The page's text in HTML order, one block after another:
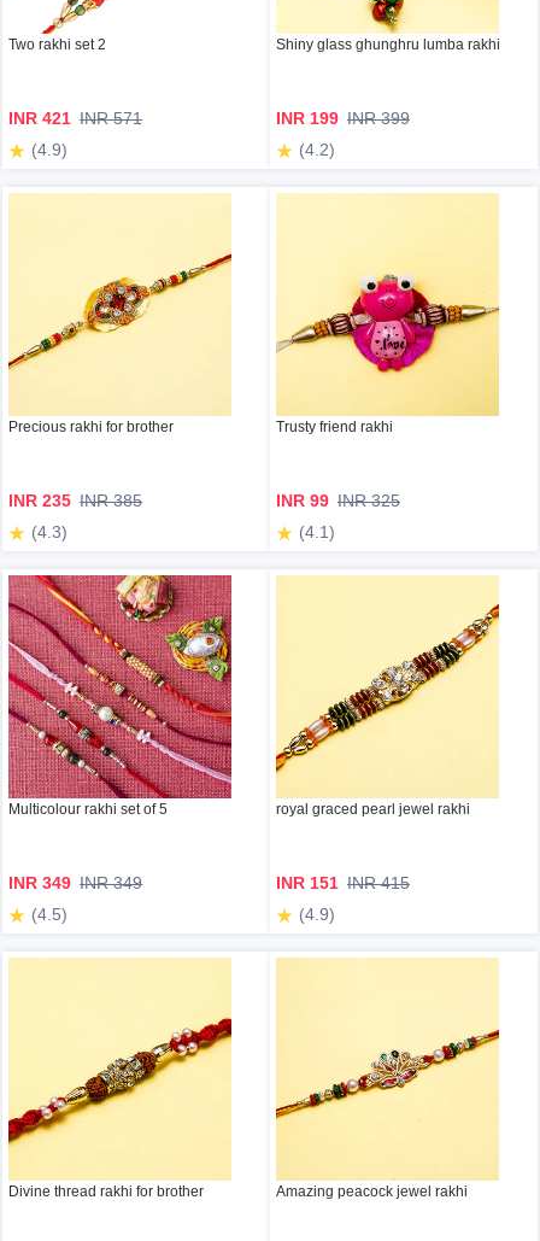
Two rakhi set 2
INR 421 INR 571
(4.9)
Shiny glass ghunghru lumba rakhi
INR 199 INR 399
(4.2)
Precious rakhi for brother
INR 235 INR 385
(4.3)
Trusty friend rakhi
INR 99 INR 325
(4.1)
Multicolour rakhi set of 5
INR 349 INR 349
(4.5)
royal graced pearl jewel rakhi
INR 151 INR 415
(4.9)
Divine thread rakhi for brother Amazing peacock jewel rakhi